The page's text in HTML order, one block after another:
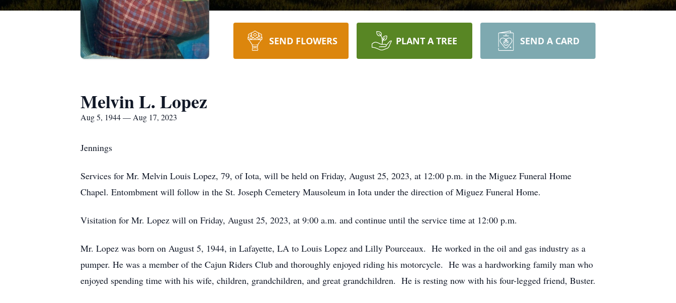
SEND FLOWERS PLANT A TREE SEND A CARD
Melvin L. Lopez
Aug 5, 1944 — Aug 17, 2023
Jennings
Services for Mr. Melvin Louis Lopez, 79, of Iota, will be held on Friday, August 25, 2023, at 12:00 p.m. in the Miguez Funeral Home
Chapel. Entombment will follow in the St. Joseph Cemetery Mausoleum in Iota under the direction of Miguez Funeral Home.
Visitation for Mr. Lopez will on Friday, August 25, 2023, at 9:00 a.m. and continue until the service time at 12:00 p.m.
Mr. Lopez was born on August 5, 1944, in Lafayette, LA to Louis Lopez and Lilly Pourceaux. He worked in the oil and gas industry as a
pumper. He was a member of the Cajun Riders Club and thoroughly enjoyed riding his motorcycle. He was a hardworking family man who
enjoyed spending time with his wife, children, grandchildren, and great grandchildren. He is resting now with his four-legged friend, Buster.